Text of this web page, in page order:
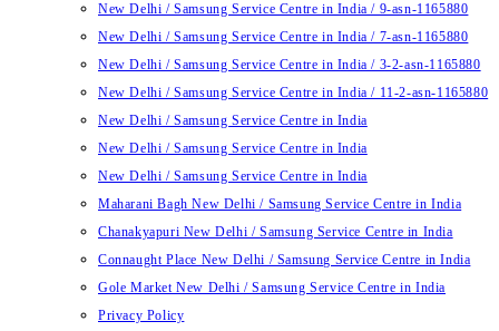
New Delhi / Samsung Service Centre in India / 9-asn-1165880
New Delhi / Samsung Service Centre in India / 7-asn-1165880
New Delhi / Samsung Service Centre in India / 3-2-asn-1165880
New Delhi / Samsung Service Centre in India / 11-2-asn-1165880
New Delhi / Samsung Service Centre in India
New Delhi / Samsung Service Centre in India
New Delhi / Samsung Service Centre in India
Maharani Bagh New Delhi / Samsung Service Centre in India
Chanakyapuri New Delhi / Samsung Service Centre in India
Connaught Place New Delhi / Samsung Service Centre in India
Gole Market New Delhi / Samsung Service Centre in India
Privacy Policy